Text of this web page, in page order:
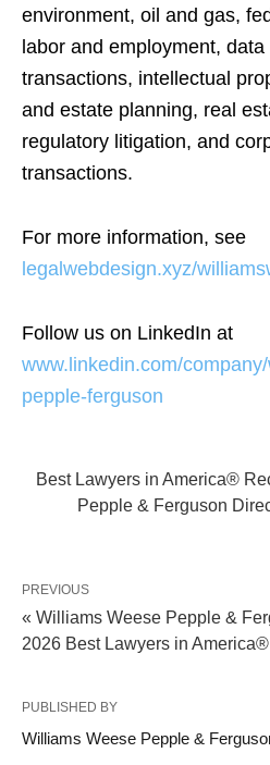
environment, oil and gas,
labor and employment,
transactions, intellectual
and estate planning, real
regulatory litigation, and
transactions.
For more information, see
legalwebdesign.xyz/
Follow us on LinkedIn at
www.linkedin.com/
pepple-ferguson
Best Lawyers in America®
Pepple & Ferguson
PREVIOUS
« Williams Weese Pepple &
2026 Best Lawyers in America®
PUBLISHED BY
Williams Weese Pepple &